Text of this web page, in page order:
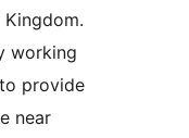
working
provide
near